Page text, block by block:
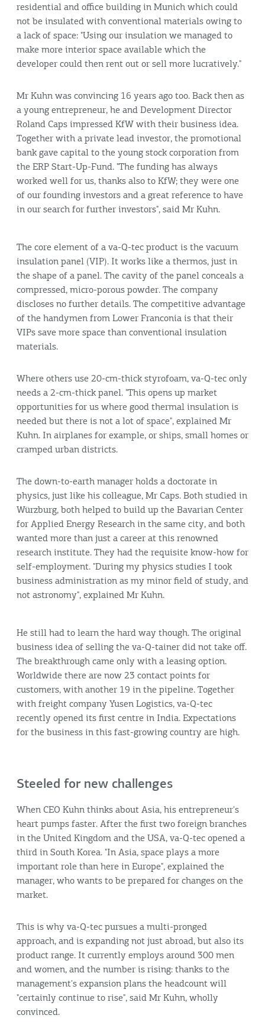
residential and office building in Munich which could
not be insulated with conventional materials owing to
a lack of space: "Using our insulation we managed to
make more interior space available which the
developer could then rent out or sell more lucratively."
Mr Kuhn was convincing 16 years ago too. Back then as
a young entrepreneur, he and Development Director
Roland Caps impressed KfW with their business idea.
Together with a private lead investor, the promotional
bank gave capital to the young stock corporation from
the ERP Start-Up-Fund. "The funding has always
worked well for us, thanks also to KfW; they were one
of our founding investors and a great reference to have
in our search for further investors", said Mr Kuhn.
The core element of a va-Q-tec product is the vacuum
insulation panel (VIP). It works like a thermos, just in
the shape of a panel. The cavity of the panel conceals a
compressed, micro-porous powder. The company
discloses no further details. The competitive advantage
of the handymen from Lower Franconia is that their
VIPs save more space than conventional insulation
materials.
Where others use 20-cm-thick styrofoam, va-Q-tec only
needs a 2-cm-thick panel. "This opens up market
opportunities for us where good thermal insulation is
needed but there is not a lot of space", explained Mr
Kuhn. In airplanes for example, or ships, small homes or
cramped urban districts.
The down-to-earth manager holds a doctorate in
physics, just like his colleague, Mr Caps. Both studied in
Würzburg, both helped to build up the Bavarian Center
for Applied Energy Research in the same city, and both
wanted more than just a career at this renowned
research institute. They had the requisite know-how for
self-employment. "During my physics studies I took
business administration as my minor field of study, and
not astronomy", explained Mr Kuhn.
He still had to learn the hard way though. The original
business idea of selling the va-Q-tainer did not take off.
The breakthrough came only with a leasing option.
Worldwide there are now 23 contact points for
customers, with another 19 in the pipeline. Together
with freight company Yusen Logistics, va-Q-tec
recently opened its first centre in India. Expectations
for the business in this fast-growing country are high.
Steeled for new challenges
When CEO Kuhn thinks about Asia, his entrepreneur's
heart pumps faster. After the first two foreign branches
in the United Kingdom and the USA, va-Q-tec opened a
third in South Korea. "In Asia, space plays a more
important role than here in Europe", explained the
manager, who wants to be prepared for changes on the
market.
This is why va-Q-tec pursues a multi-pronged
approach, and is expanding not just abroad, but also its
product range. It currently employs around 300 men
and women, and the number is rising: thanks to the
management's expansion plans the headcount will
"certainly continue to rise", said Mr Kuhn, wholly
convinced.